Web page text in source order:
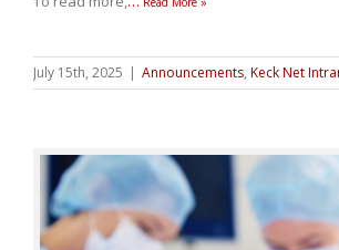
July 15th, 2025 | Announcements, Keck Net